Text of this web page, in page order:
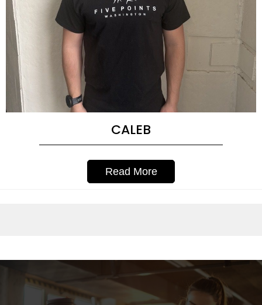
CALEB
Read More